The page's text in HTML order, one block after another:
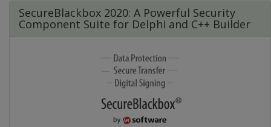
SecureBlackbox 2020: A Powerful Security
Component Suite for Delphi and C++ Builder